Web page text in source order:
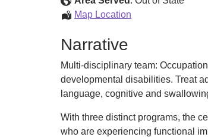
Map Location
Narrative
Multi-disciplinary team:
developmental disabilities. Treat
language, cognitive and
With three distinct programs, the
who are experiencing functional